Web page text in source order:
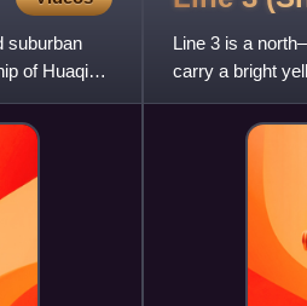
suburban
of Huaqiao,
Line 3 is a
carry a bright
of its ro